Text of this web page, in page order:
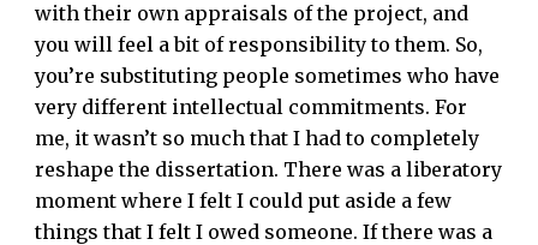
with their own appraisals of the project, and
you will feel a bit of responsibility to them. So,
you’re substituting people sometimes who have
very different intellectual commitments. For
me, it wasn’t so much that I had to completely
reshape the dissertation. There was a liberatory
moment where I felt I could put aside a few
things that I felt I owed someone. If there was a